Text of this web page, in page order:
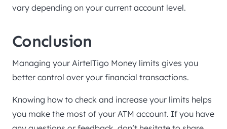
vary depending on your current account level.
Conclusion
Managing your AirtelTigo Money limits gives you
better control over your financial transactions.
Knowing how to check and increase your limits helps
you make the most of your ATM account. If you have